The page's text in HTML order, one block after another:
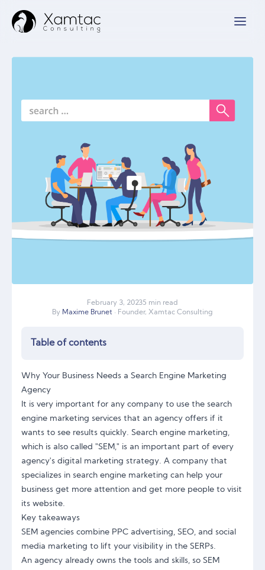
February 3, 20235 min read
By Maxime Brunet · Founder, Xamtac Consulting
Table of contents
Why Your Business Needs a Search Engine Marketing
Agency
It is very important for any company to use the search
engine marketing services that an agency offers if it
wants to see results quickly. Search engine marketing,
which is also called "SEM," is an important part of every
agency's digital marketing strategy. A company that
specializes in search engine marketing can help your
business get more attention and get more people to visit
its website.
Key takeaways
SEM agencies combine PPC advertising, SEO, and social
media marketing to lift your visibility in the SERPs.
An agency already owns the tools and skills, so SEM